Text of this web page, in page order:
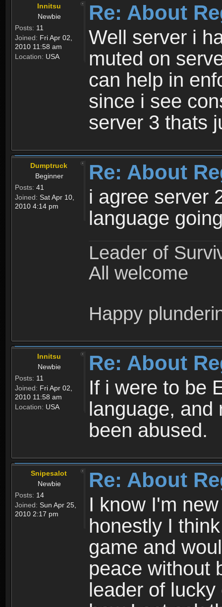
Innitsu
Newbie
Posts: 11
Joined: Fri Apr 02,
2010 11:58 am
Location: USA
Re: About
Well server i
muted on
can help in
since i see
server 3 thats
Dumptruck
Beginner
Posts: 41
Joined: Sat Apr 10,
2010 4:14 pm
Re: About
i agree server
language
Leader of
All welcome
Happy
Innitsu
Newbie
Posts: 11
Joined: Fri Apr 02,
2010 11:58 am
Location: USA
Re: About
If i were to be
language, and
been abused.
Snipesalot
Newbie
Posts: 14
Joined: Sun Apr 25,
2010 2:17 pm
Re: About
I know I'm
honestly I
game and
peace without
leader of